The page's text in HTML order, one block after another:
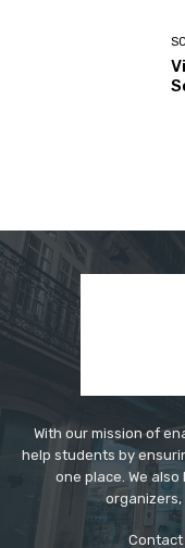
With our mission of
help students by
one place. We
Contact